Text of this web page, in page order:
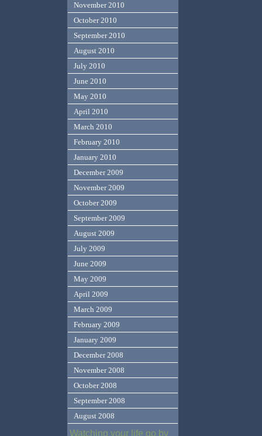
November 2010
October 2010
September 2010
August 2010
July 2010
June 2010
May 2010
April 2010
March 2010
February 2010
January 2010
December 2009
November 2009
October 2009
September 2009
August 2009
July 2009
June 2009
May 2009
April 2009
March 2009
February 2009
January 2009
December 2008
November 2008
October 2008
September 2008
August 2008
Watching your life go by